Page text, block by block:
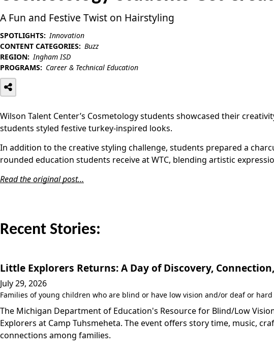
A Fun and Festive Twist on Hairstyling
SPOTLIGHTS: Innovation
CONTENT CATEGORIES: Buzz
REGION: Ingham ISD
PROGRAMS: Career & Technical Education
Wilson Talent Center’s Cosmetology students showcased their
students styled festive turkey-inspired looks.
In addition to the creative styling challenge, students prepared a
rounded education students receive at WTC, blending artistic
Read the original post…
Recent Stories:
Little Explorers Returns: A Day of Discovery,
July 29, 2026
Families of young children who are blind or have low vision and/or deaf or
The Michigan Department of Education's Resource for Blind/Low
Explorers at Camp Tuhsmeheta. The event offers story time, music,
connections among families.